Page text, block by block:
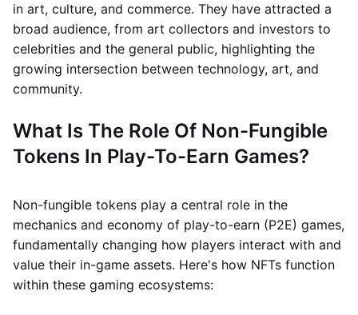
in art, culture, and commerce. They have attracted a
broad audience, from art collectors and investors to
celebrities and the general public, highlighting the
growing intersection between technology, art, and
community.
What Is The Role Of Non-Fungible
Tokens In Play-To-Earn Games?
Non-fungible tokens play a central role in the
mechanics and economy of play-to-earn (P2E) games,
fundamentally changing how players interact with and
value their in-game assets. Here's how NFTs function
within these gaming ecosystems: